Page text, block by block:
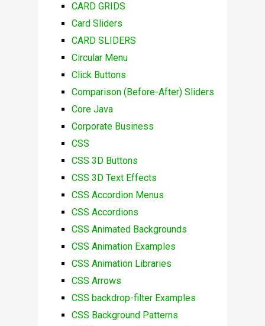
CARD GRIDS
Card Sliders
CARD SLIDERS
Circular Menu
Click Buttons
Comparison (Before-After) Sliders
Core Java
Corporate Business
CSS
CSS 3D Buttons
CSS 3D Text Effects
CSS Accordion Menus
CSS Accordions
CSS Animated Backgrounds
CSS Animation Examples
CSS Animation Libraries
CSS Arrows
CSS backdrop-filter Examples
CSS Background Patterns